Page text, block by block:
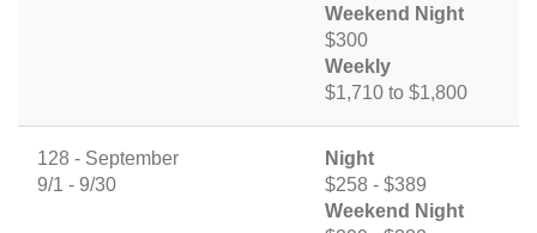
Weekend Night
$300
Weekly
$1,710 to $1,800
128 - September
9/1 - 9/30
Night
$258 - $389
Weekend Night